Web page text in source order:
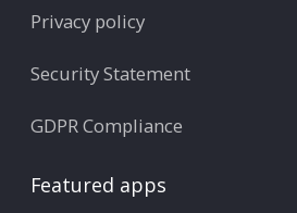
Privacy policy
Security Statement
GDPR Compliance
Featured apps